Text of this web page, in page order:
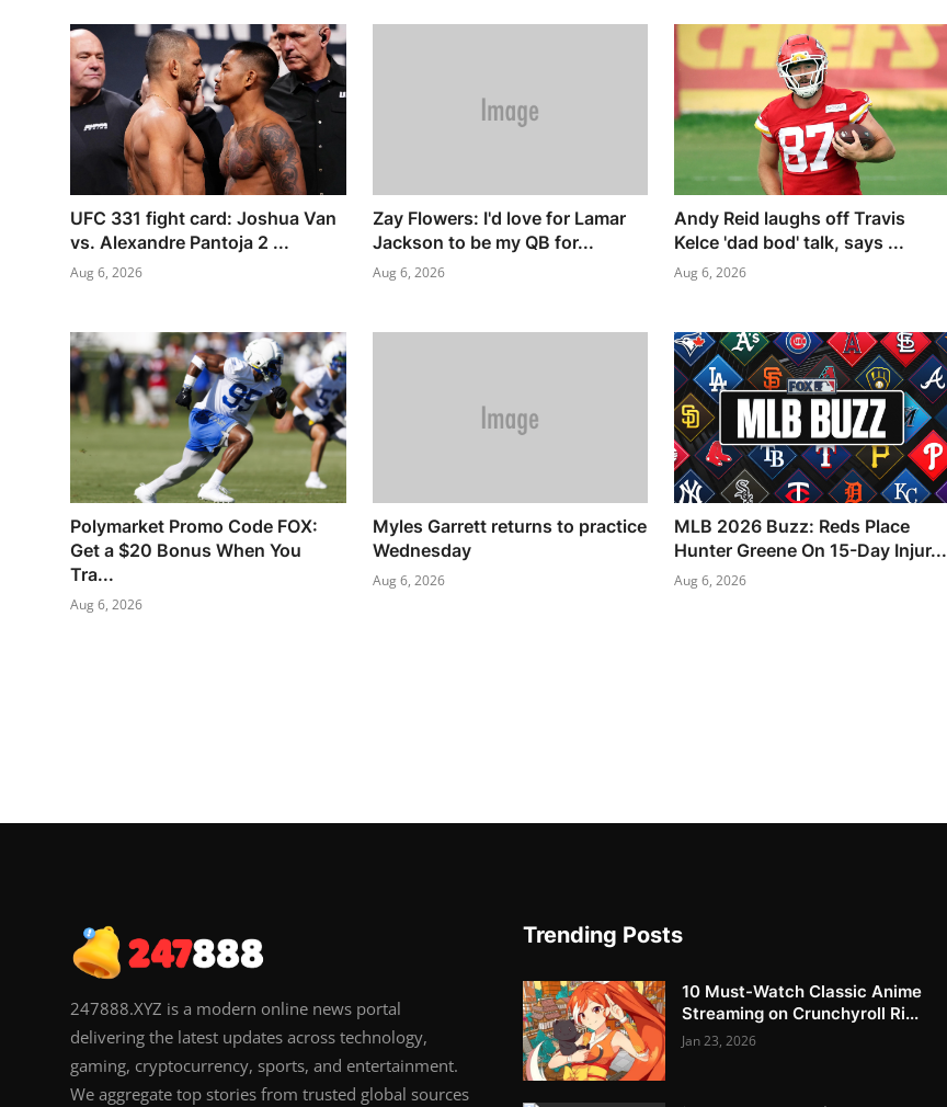
UFC 331 fight card: Joshua Van
vs. Alexandre Pantoja 2 ...
Aug 6, 2026
Zay Flowers: I'd love for Lamar
Jackson to be my QB for...
Aug 6, 2026
Andy Reid laughs off Travis
Kelce 'dad bod' talk, says ...
Aug 6, 2026
Polymarket Promo Code FOX:
Get a $20 Bonus When You
Tra...
Aug 6, 2026
Myles Garrett returns to practice
Wednesday
Aug 6, 2026
MLB 2026 Buzz: Reds Place
Hunter Greene On 15-Day Injur...
Aug 6, 2026
247888.XYZ is a modern online news portal
delivering the latest updates across technology,
gaming, cryptocurrency, sports, and entertainment.
We aggregate top stories from trusted global sources
Trending Posts
10 Must-Watch Classic Anime
Streaming on Crunchyroll Ri...
Jan 23, 2026